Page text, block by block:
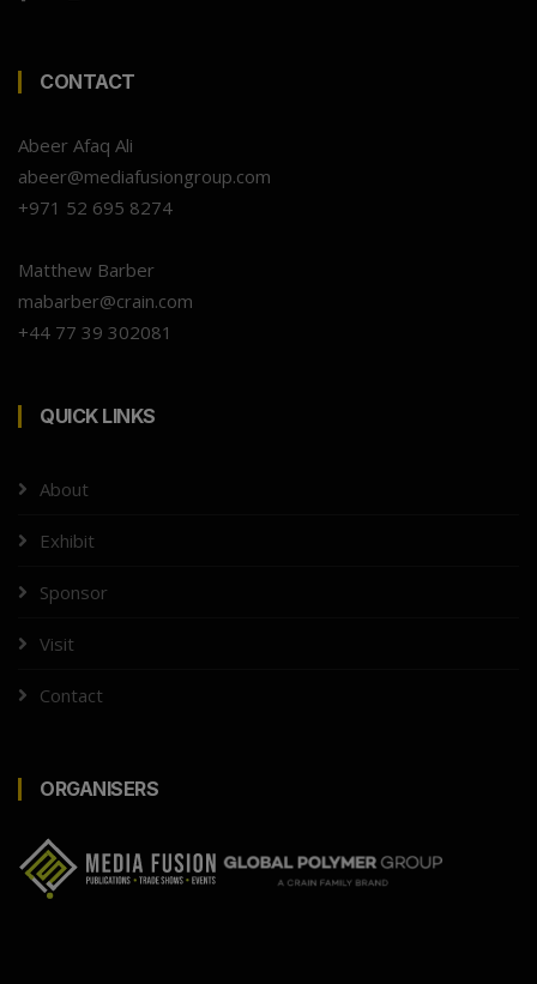
CONTACT
Abeer Afaq Ali
abeer@mediafusiongroup.com
+971 52 695 8274
Matthew Barber
mabarber@crain.com
+44 77 39 302081
QUICK LINKS
About
Exhibit
Sponsor
Visit
Contact
ORGANISERS